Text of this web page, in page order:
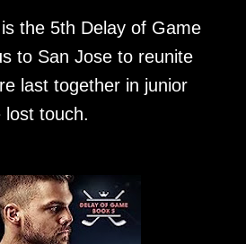
is the 5th Delay of Game
to San Jose to reunite
last together in junior
lost touch.